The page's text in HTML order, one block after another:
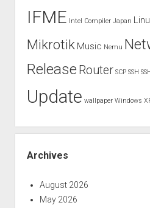
IFME Intel Compiler Japan
Mikrotik Music Nemu
Release Router SCP SSH
Update wallpaper Windows
Archives
August 2026
May 2026